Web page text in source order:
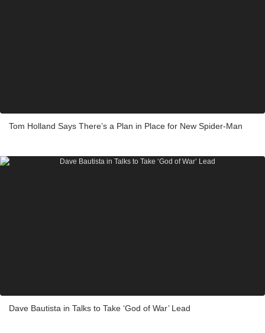
Tom Holland Says There’s a Plan in Place for New Spider-Man
Dave Bautista in Talks to Take ‘God of War’ Lead